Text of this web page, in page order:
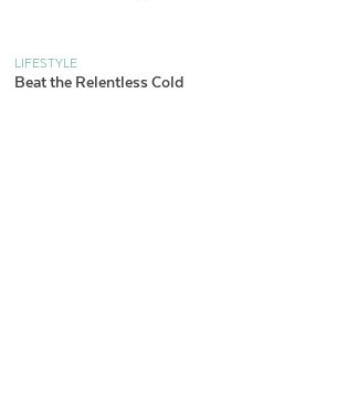
LIFESTYLE
Beat the Relentless Cold